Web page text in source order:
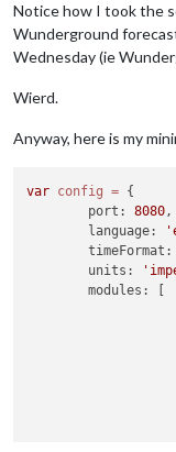
Notice how I took the
Wunderground
Wednesday (ie
Wierd.
Anyway, here is my
var config = {
        port:
8080 ,
        language:
        timeFormat:
        units:
        modules: [